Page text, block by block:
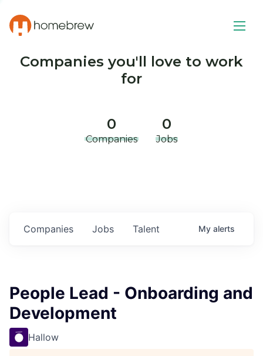
Companies you'll love to work
for
0
Companies
0
Jobs
Jobs
Companies Talent My alerts
People Lead - Onboarding and
Development
Hallow